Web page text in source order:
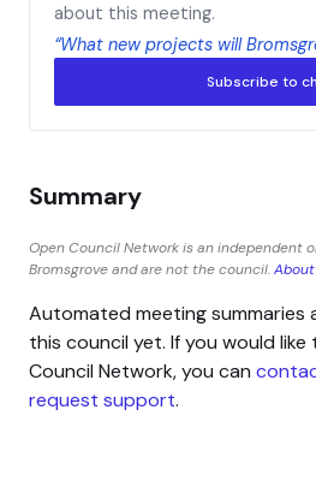
about this meeting.
“What new projects will
Subscribe to
Summary
Open Council Network is an independent
Bromsgrove and are not the council.
Automated meeting summaries
this council yet. If you would
Council Network, you can
request support.